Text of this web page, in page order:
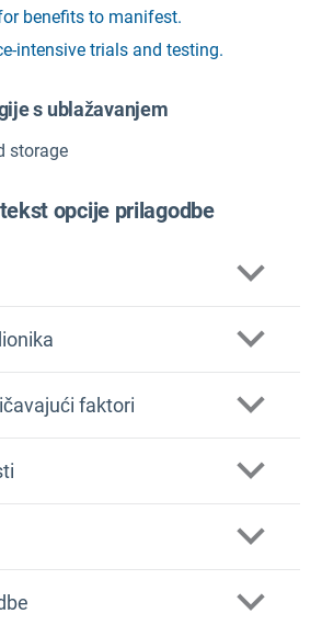
benefits to manifest.
intensive trials and testing.
s ublažavanjem
storage
opcije prilagodbe
faktori